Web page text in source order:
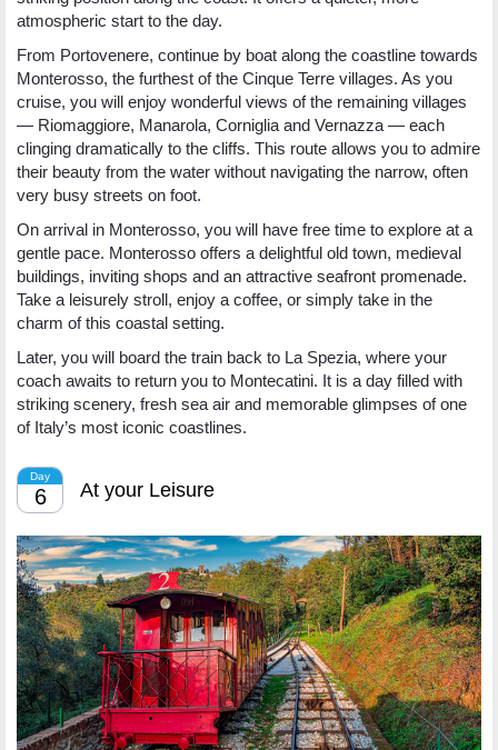
atmospheric start to the day.
From Portovenere, continue by boat along the coastline towards
Monterosso, the furthest of the Cinque Terre villages. As you
cruise, you will enjoy wonderful views of the remaining villages
— Riomaggiore, Manarola, Corniglia and Vernazza — each
clinging dramatically to the cliffs. This route allows you to admire
their beauty from the water without navigating the narrow, often
very busy streets on foot.
On arrival in Monterosso, you will have free time to explore at a
gentle pace. Monterosso offers a delightful old town, medieval
buildings, inviting shops and an attractive seafront promenade.
Take a leisurely stroll, enjoy a coffee, or simply take in the
charm of this coastal setting.
Later, you will board the train back to La Spezia, where your
coach awaits to return you to Montecatini. It is a day filled with
striking scenery, fresh sea air and memorable glimpses of one
of Italy’s most iconic coastlines.
Day
6 At your Leisure